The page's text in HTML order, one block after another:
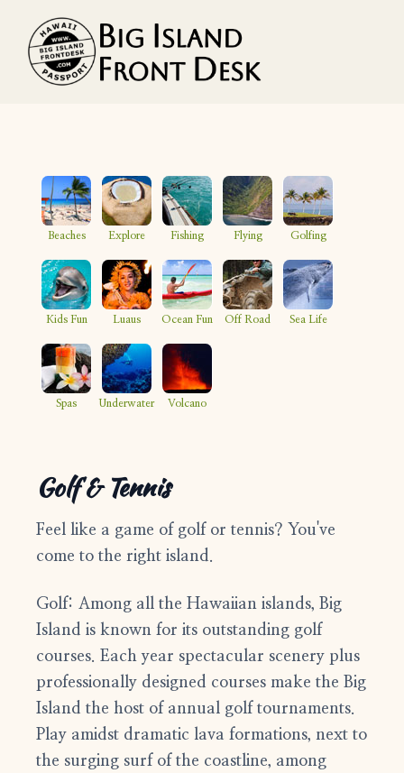
Vacation Rentals
Search
Guest Resources
Owner Services
Favorites
1-808-315-8828 support@bigislandfrontdesk.com
Beaches Explore Fishing Flying Golfing
Kids Fun Luaus Ocean Fun Off Road Sea Life
Spas Underwater Volcano
Golf & Tennis
Feel like a game of golf or tennis? You've
come to the right island.
Golf: Among all the Hawaiian islands, Big
Island is known for its outstanding golf
courses. Each year spectacular scenery plus
professionally designed courses make the Big
Island the host of annual golf tournaments.
Play amidst dramatic lava formations, next to
the surging surf of the coastline, among